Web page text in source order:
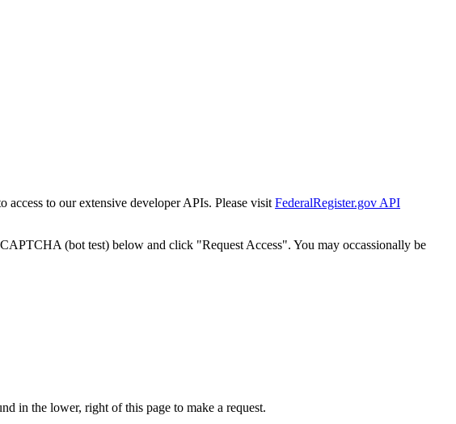
access to our extensive developer APIs. Please visit FederalRegister.gov API
(bot test) below and click "Request Access". You may occassionally be
in the lower, right of this page to make a request.